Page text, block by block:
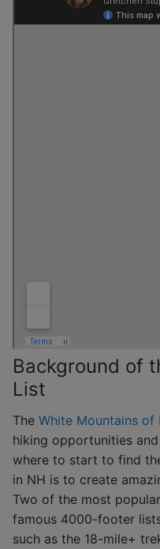
Background of
List
The White Mountains of
hiking opportunities
where to start to find
in NH is to create
Two of the most
famous 4000-footer
such as the 18-mile+